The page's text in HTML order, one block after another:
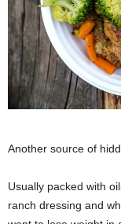
Another source of
Usually packed with
ranch dressing and